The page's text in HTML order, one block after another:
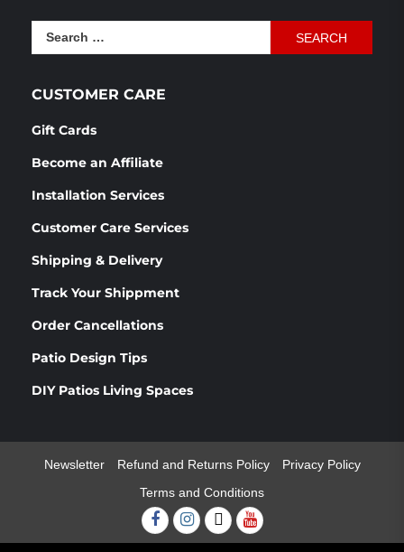
was:
$1,166.54.
is:
Search
CUSTOMER CARE
Gift Cards
Become an Affiliate
Installation Services
Customer Care Services
Shipping & Delivery
Track Your Shippment
Order Cancellations
Patio Design Tips
DIY Patios Living Spaces
Newsletter Refund and Returns Policy
Privacy Policy
Terms and Conditions
FacebookInstagram
TwitterYoutube